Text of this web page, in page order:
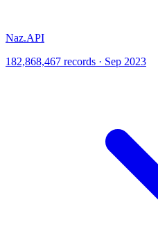
Naz.API
182,868,467 records · Sep 2023